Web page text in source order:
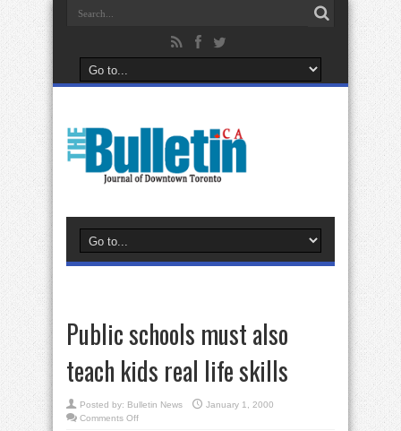
Public schools must also
teach kids real life skills
Posted by: Bulletin News
January 1, 2000
Comments Offon